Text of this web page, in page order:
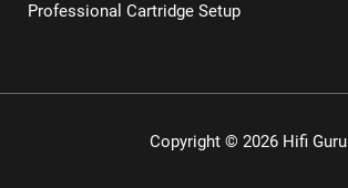
Professional Cartridge Setup
Copyright © 2026 Hifi Guru